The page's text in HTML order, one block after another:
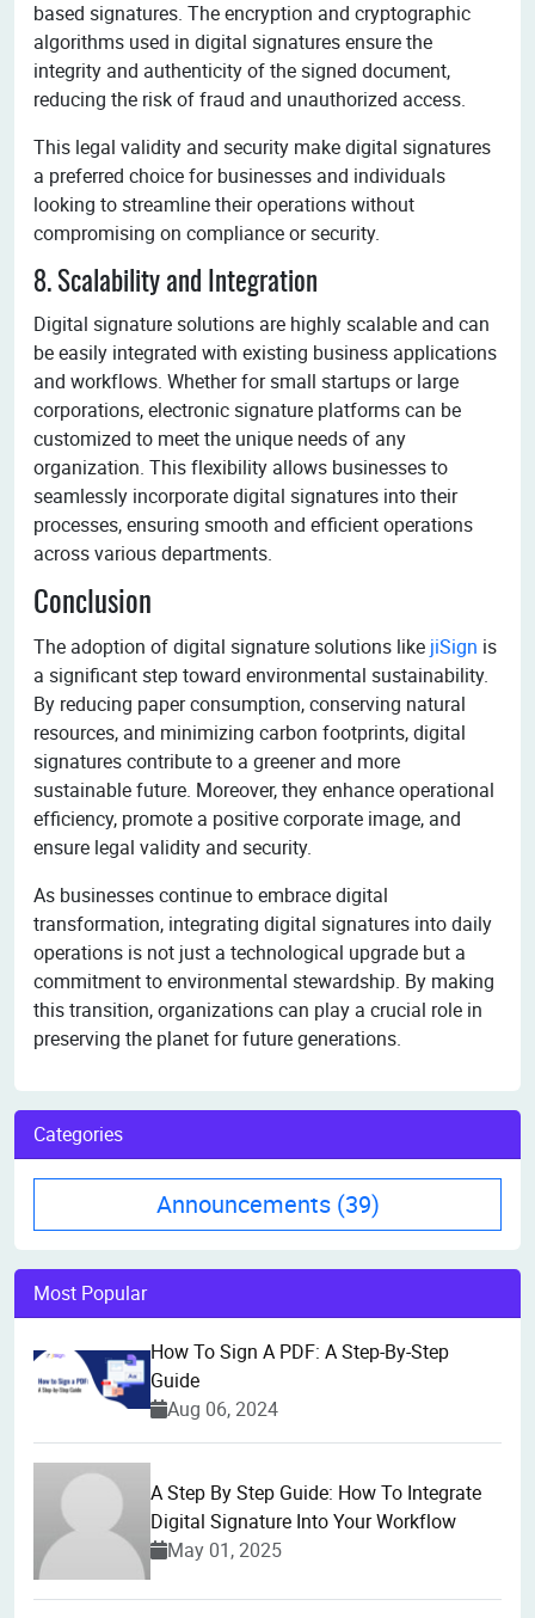
based signatures. The encryption and cryptographic
algorithms used in digital signatures ensure the
integrity and authenticity of the signed document,
reducing the risk of fraud and unauthorized access.
This legal validity and security make digital signatures
a preferred choice for businesses and individuals
looking to streamline their operations without
compromising on compliance or security.
8. Scalability and Integration
Digital signature solutions are highly scalable and can
be easily integrated with existing business applications
and workflows. Whether for small startups or large
corporations, electronic signature platforms can be
customized to meet the unique needs of any
organization. This flexibility allows businesses to
seamlessly incorporate digital signatures into their
processes, ensuring smooth and efficient operations
across various departments.
Conclusion
The adoption of digital signature solutions like jiSign is
a significant step toward environmental sustainability.
By reducing paper consumption, conserving natural
resources, and minimizing carbon footprints, digital
signatures contribute to a greener and more
sustainable future. Moreover, they enhance operational
efficiency, promote a positive corporate image, and
ensure legal validity and security.
As businesses continue to embrace digital
transformation, integrating digital signatures into daily
operations is not just a technological upgrade but a
commitment to environmental stewardship. By making
this transition, organizations can play a crucial role in
preserving the planet for future generations.
Categories
Announcements (39)
Most Popular
How To Sign A PDF: A Step-By-Step
Guide
Aug 06, 2024
A Step By Step Guide: How To Integrate
Digital Signature Into Your Workflow
May 01, 2025